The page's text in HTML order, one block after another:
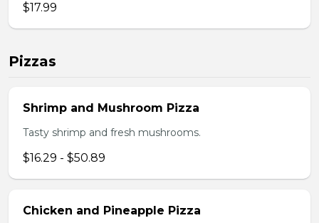
$17.99
Pizzas
Shrimp and Mushroom Pizza
Tasty shrimp and fresh mushrooms.
$16.29 - $50.89
Chicken and Pineapple Pizza